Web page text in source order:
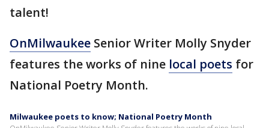
talent!
OnMilwaukee Senior Writer Molly Snyder
features the works of nine local poets for
National Poetry Month.
Milwaukee poets to know; National Poetry Month